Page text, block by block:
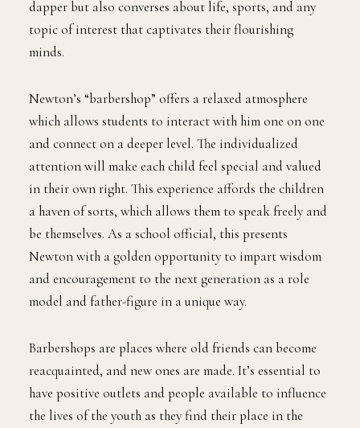
dapper but also converses about life, sports, and any
topic of interest that captivates their flourishing
minds.
Newton’s “barbershop” offers a relaxed atmosphere
which allows students to interact with him one on one
and connect on a deeper level. The individualized
attention will make each child feel special and valued
in their own right. This experience affords the children
a haven of sorts, which allows them to speak freely and
be themselves. As a school official, this presents
Newton with a golden opportunity to impart wisdom
and encouragement to the next generation as a role
model and father-figure in a unique way.
Barbershops are places where old friends can become
reacquainted, and new ones are made. It’s essential to
have positive outlets and people available to influence
the lives of the youth as they find their place in the